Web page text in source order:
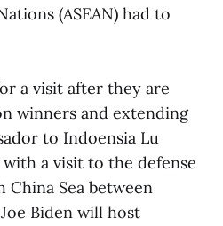
(ASEAN) had to
a visit after they are
winners and extending
to Indoensia Lu
a visit to the defense
China Sea between
Biden will host